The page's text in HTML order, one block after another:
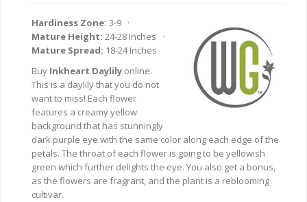
Hardiness Zone: 3-9 ·
Mature Height: 24-28 Inches ·
Mature Spread: 18-24 Inches
Buy Inkheart Daylily online.
This is a daylily that you do not
want to miss! Each flower
features a creamy yellow
background that has stunningly
dark purple eye with the same color along each edge of the
petals. The throat of each flower is going to be yellowish
green which further delights the eye. You also get a bonus,
as the flowers are fragrant, and the plant is a reblooming
cultivar.